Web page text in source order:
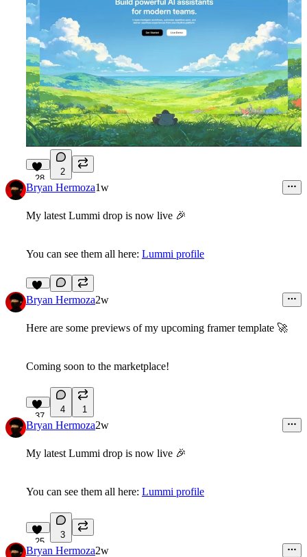
28
2
Bryan Hermoza1w
My latest Lummi drop is now live 🎉
You can see them all here: Lummi profile
11
Bryan Hermoza2w
Here are some previews of my upcoming framer template 🚀
Coming soon to the marketplace!
37
4 1
Bryan Hermoza2w
My latest Lummi drop is now live 🎉
You can see them all here: Lummi profile
25
3
Bryan Hermoza2w